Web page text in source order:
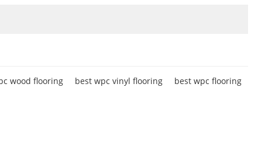
wood flooring best wpc vinyl flooring best wpc flooring